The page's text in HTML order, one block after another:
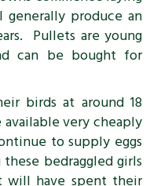
produce an
Pullets are young
can be bought for
birds at around 18
available very cheaply
to supply eggs
bedraggled girls
have spent their